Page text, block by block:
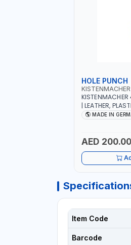
HOLE PUNCH
KISTENMACHER
| LEATHER,
HIGH QUALITY |
MADE IN
AED 200.00
Item Code
Barcode